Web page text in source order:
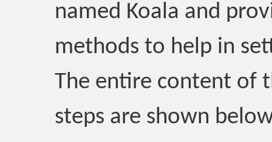
named Koala and
methods to help in
The entire content of
steps are shown